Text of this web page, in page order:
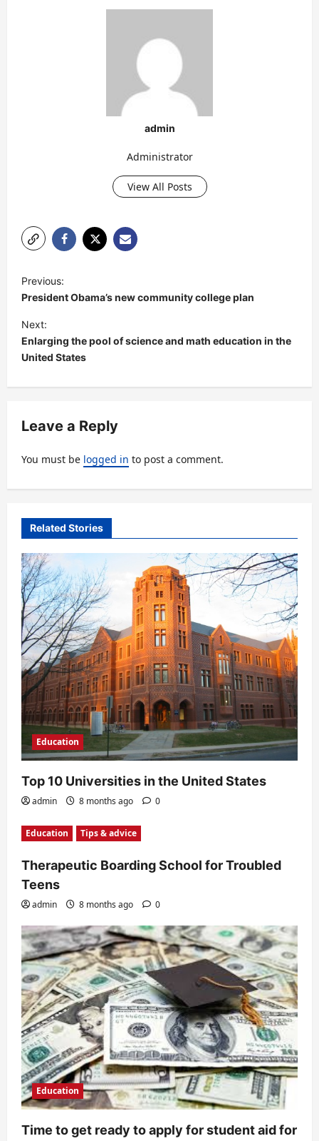
admin
Administrator
View All Posts
P
o
s
t
n
a
i
t
i
o
n
Previous:
President Obama’s new community college plan
Next:
Enlarging the pool of science and math education in the
United States
Leave a Reply
You must be logged in to post a comment.
Related Stories
Education
Top 10 Universities in the United States
admin 8 months ago 0
Education Tips & advice
Therapeutic Boarding School for Troubled
Teens
admin 8 months ago 0
Education
Time to get ready to apply for student aid for